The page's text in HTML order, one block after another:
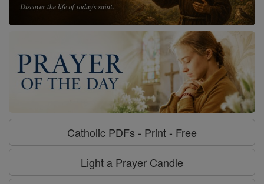
Catholic PDFs - Print - Free
Light a Prayer Candle